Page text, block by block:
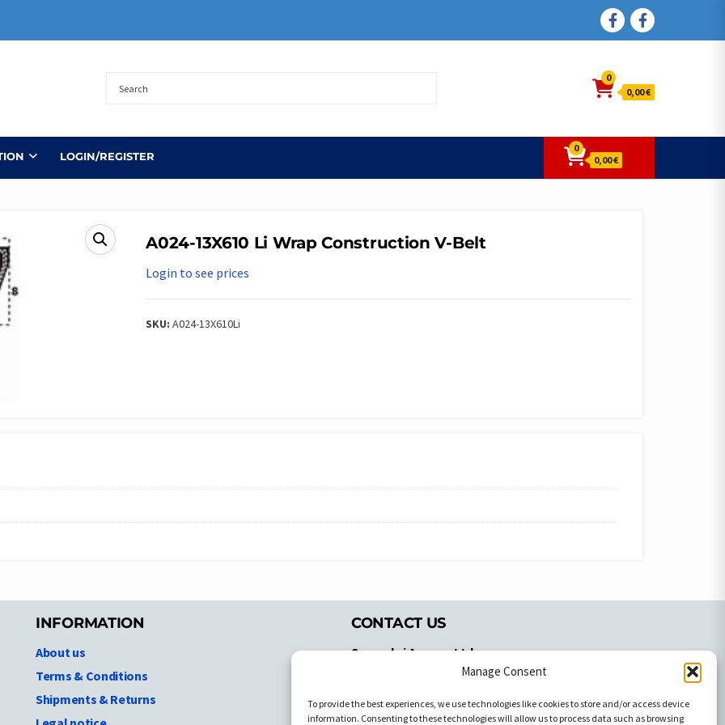
Manage Consent
To provide the best experiences, we use technologies like cookies to store and/or access device
information. Consenting to these technologies will allow us to process data such as browsing
FACEBOOK
FACEBOOK
0
0,00 €
LOGIN/REGISTER
0
0,00 €
A024-13X610 Li Wrap Construction V-Belt
Login to see prices
SKU:A024-13X610Li
INFORMATION
About us
Terms & Conditions
Shipments & Returns
CONTACT US
Spyrachri Agency Ltd
Ammochostou Avenue,
Nicosia, Cyprus,2103